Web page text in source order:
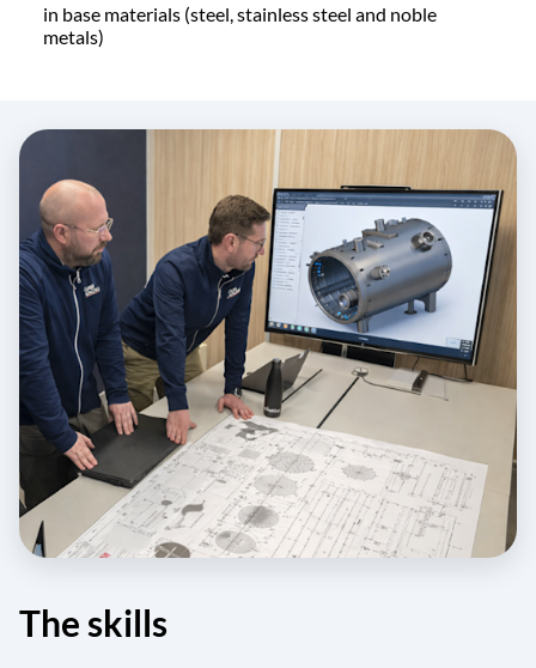
in base materials (steel, stainless steel and noble
metals)
The skills